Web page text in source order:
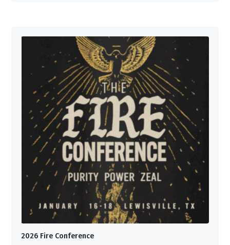
2026 Fire Conference